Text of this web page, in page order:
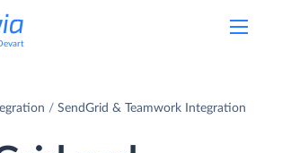
SendGrid & Teamwork Integration